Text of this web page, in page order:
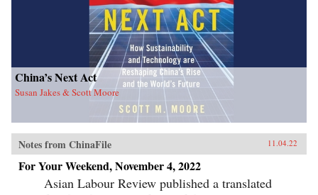
China’s Next Act
Susan Jakes & Scott Moore
Notes from ChinaFile 11.04.22
For Your Weekend, November 4, 2022
Asian Labour Review published a translated